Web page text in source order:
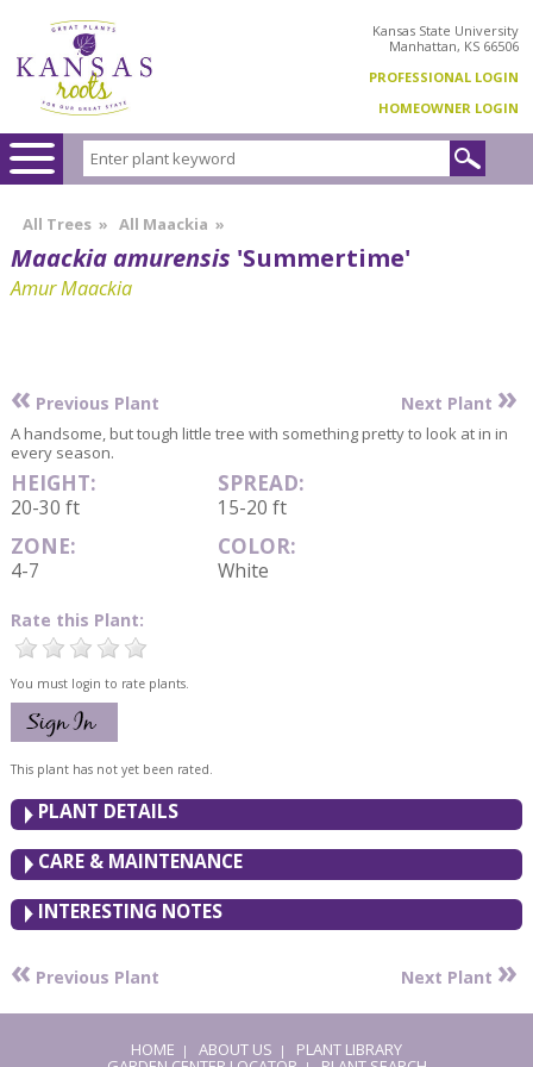
Kansas State University
Manhattan, KS 66506
PROFESSIONAL LOGIN
HOMEOWNER LOGIN
All Trees » All Maackia »
Maackia amurensis 'Summertime'
Amur Maackia
« Previous Plant Next Plant »
A handsome, but tough little tree with something pretty to look at in in
every season.
HEIGHT:
20-30 ft
SPREAD:
15-20 ft
ZONE:
4-7
COLOR:
White
Rate this Plant:
You must login to rate plants.
This plant has not yet been rated.
PLANT DETAILS
CARE & MAINTENANCE
INTERESTING NOTES
« Previous Plant Next Plant »
HOME | ABOUT US | PLANT LIBRARY